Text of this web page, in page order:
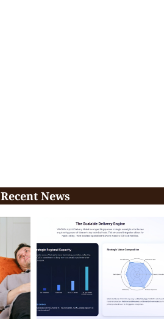
Recent News